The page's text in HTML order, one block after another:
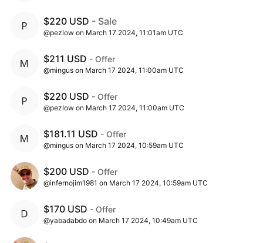
$220 USD - Sale
@pezlow on March 17 2024, 11:01am UTC
$211 USD - Offer
@mingus on March 17 2024, 11:00am UTC
$220 USD - Offer
@pezlow on March 17 2024, 11:00am UTC
$181.11 USD - Offer
@mingus on March 17 2024, 10:59am UTC
$200 USD - Offer
@infernojim1981 on March 17 2024, 10:59am UTC
$170 USD - Offer
@yabadabdo on March 17 2024, 10:49am UTC